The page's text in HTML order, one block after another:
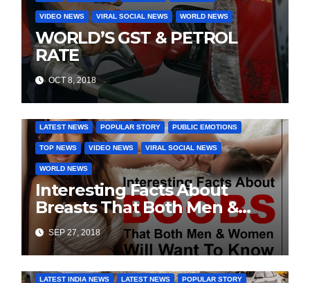
VIDEO NEWS VIRAL SOCIAL NEWS WORLD NEWS
WORLD’S GST & PETROL
RATE
OCT 8, 2018
LATEST NEWS POPULAR STORY PUBLIC EMOTIONS
TOP NEWS VIDEO NEWS VIRAL SOCIAL NEWS
WORLD NEWS
Interesting Facts About
Breasts That Both Men &
Women Will Want To Know
SEP 27, 2018
LATEST INDIA NEWS LATEST NEWS POPULAR STORY